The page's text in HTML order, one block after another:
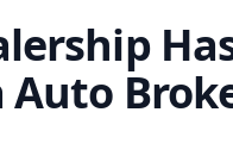
Auto